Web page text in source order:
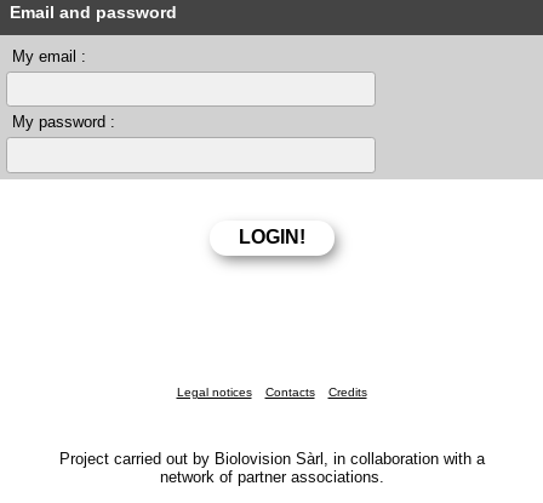
Email and password
My email :
My password :
Legal notices Contacts Credits
Project carried out by Biolovision Sàrl, in collaboration with a
network of partner associations.